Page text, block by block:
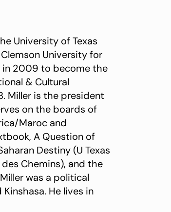
University of Texas
University for
in 2009 to become the
& Cultural
Miller is the president
on the boards of
Maroc and
A Question of
Destiny (U Texas
Chemins), and the
was a political
He lives in